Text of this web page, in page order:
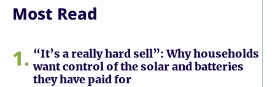
Most Read
1
“It’s a really hard sell”: Why households
want control of the solar and batteries
they have paid for